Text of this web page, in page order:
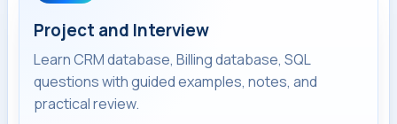
Project and Interview
Learn CRM database, Billing database, SQL
questions with guided examples, notes, and
practical review.